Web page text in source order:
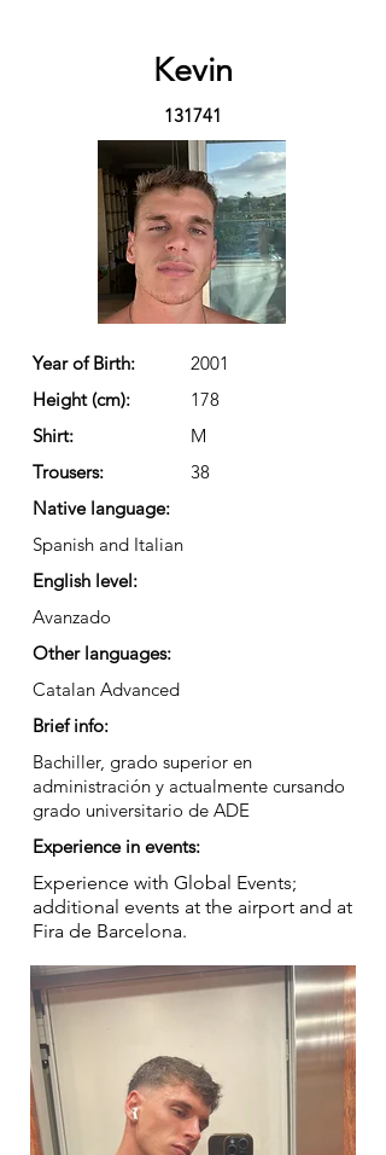
Kevin
131741
Year of Birth:
2001
Height (cm):
178
Shirt:
M
Trousers:
38
Native language:
Spanish and Italian
English level:
Avanzado
Other languages:
Catalan Advanced
Brief info:
Bachiller, grado superior en
administración y actualmente cursando
grado universitario de ADE
Experience in events:
Experience with Global Events;
additional events at the airport and at
Fira de Barcelona.